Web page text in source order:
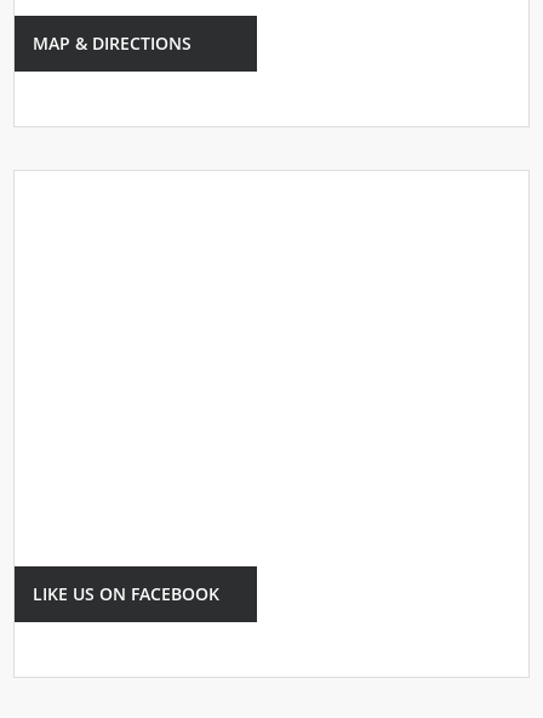
MAP & DIRECTIONS
LIKE US ON FACEBOOK